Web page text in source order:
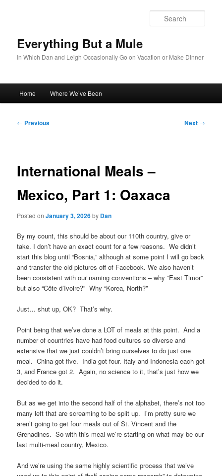
Everything But a Mule
In Which Dan and Leigh Occasionally Go on Vacation or Make Dinner
Home Where We’ve Been
Post
← Previous Next →
International Meals –
Mexico, Part 1: Oaxaca
Posted onJanuary 3, 2026by Dan
By my count, this should be about our 110th country, give or
take. I don’t have an exact count for a few reasons. We didn’t
start this blog until “Bosnia,” although at some point I will go back
and transfer the old pictures off of Facebook. We also haven’t
been consistent with our naming conventions – why “East Timor”
but also “Côte d’Ivoire?” Why “Korea, North?”
Just… shut up, OK? That’s why.
Point being that we’ve done a LOT of meals at this point. And a
number of countries have had food cultures so diverse and
extensive that we just couldn’t bring ourselves to do just one
meal. China got five. India got four. Italy and Indonesia each got
3, and France got 2. Again, no science to it, that’s just how we
decided to do it.
But as we get into the second half of the alphabet, there’s not too
many left that are screaming to be split up. I’m pretty sure we
aren’t going to get four meals out of St. Vincent and the
Grenadines. So with this meal we’re starting on what may be our
last multi-meal country, Mexico.
And we’re using the same highly scientific process that we’ve